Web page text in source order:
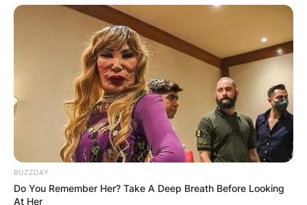
BUZZDAY
Do You Remember Her? Take A Deep Breath Before Looking
At Her